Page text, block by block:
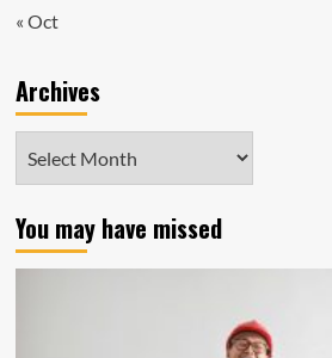
« Oct
Archives
You may have missed